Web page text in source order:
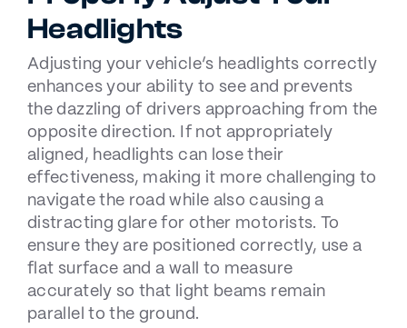
Headlights
Adjusting your vehicle’s headlights correctly
enhances your ability to see and prevents
the dazzling of drivers approaching from the
opposite direction. If not appropriately
aligned, headlights can lose their
effectiveness, making it more challenging to
navigate the road while also causing a
distracting glare for other motorists. To
ensure they are positioned correctly, use a
flat surface and a wall to measure
accurately so that light beams remain
parallel to the ground.